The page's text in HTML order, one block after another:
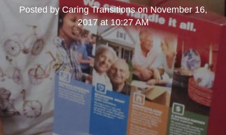
Posted byCaring TransitionsonNovember 16,
2017 at 10:27 AM